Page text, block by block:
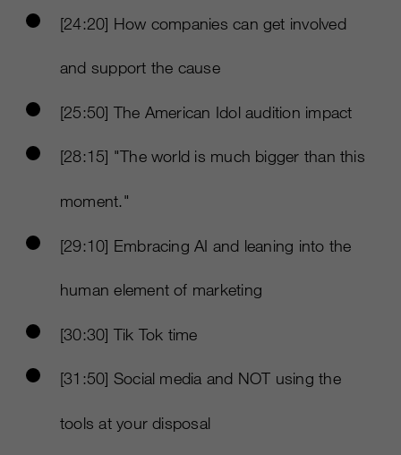
[24:20] How companies can get involved
and support the cause
[25:50] The American Idol audition impact
[28:15] "The world is much bigger than this
moment."
[29:10] Embracing AI and leaning into the
human element of marketing
[30:30] Tik Tok time
[31:50] Social media and NOT using the
tools at your disposal